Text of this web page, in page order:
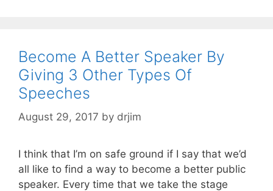
Become A Better Speaker By
Giving 3 Other Types Of
Speeches
August 29, 2017 by drjim
I think that I’m on safe ground if I say that we’d
all like to find a way to become a better public
speaker. Every time that we take the stage